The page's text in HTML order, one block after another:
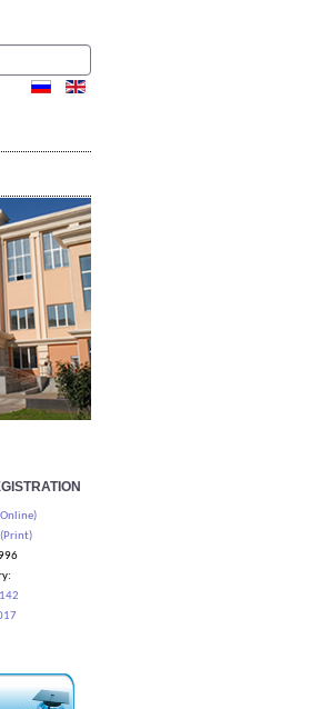
(Print)